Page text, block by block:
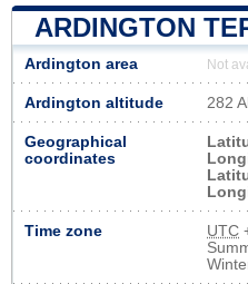
ARDINGTON
Ardington area Not
Ardington altitude 282
Geographical
coordinates
Time zone UTC